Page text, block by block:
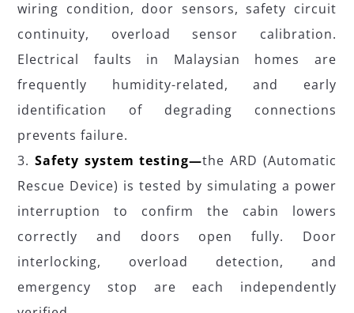
wiring condition, door sensors, safety circuit
continuity, overload sensor calibration.
Electrical faults in Malaysian homes are
frequently humidity-related, and early
identification of degrading connections
prevents failure.
Safety system testing—the ARD (Automatic
Rescue Device) is tested by simulating a power
interruption to confirm the cabin lowers
correctly and doors open fully. Door
interlocking, overload detection, and
emergency stop are each independently